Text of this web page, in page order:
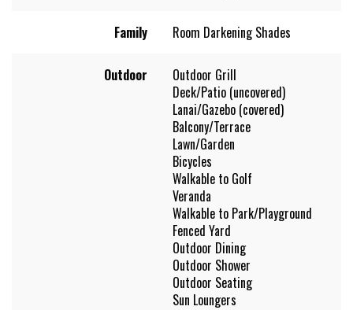
Family Room Darkening Shades
Outdoor
Outdoor Grill
Deck/Patio (uncovered)
Lanai/Gazebo (covered)
Balcony/Terrace
Lawn/Garden
Bicycles
Walkable to Golf
Veranda
Walkable to Park/Playground
Fenced Yard
Outdoor Dining
Outdoor Shower
Outdoor Seating
Sun Loungers